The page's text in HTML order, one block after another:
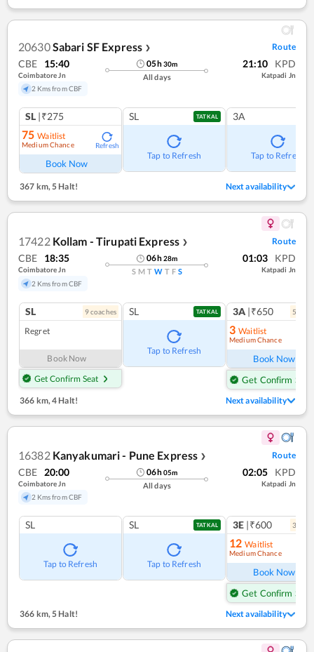
20630Sabari SF Express ❯ Route
CBE 15:40
Coimbatore Jn
2 Kms from CBF
05h30m
All days
21:10 KPD
Katpadi Jn
SL |₹275
75 Waitlist
Medium Chance Refresh
Book Now
SL TATKAL
Tap to Refresh
3A
Tap to Refresh
367 km,5 Halt! Next availability
17422 Kollam - Tirupati Express ❯ Route
CBE 18:35
Coimbatore Jn
2 Kms from CBF
06h28m
S M T W T F S
01:03 KPD
Katpadi Jn
SL 9coaches
Regret
Book Now
Get Confirm Seat
SL TATKAL
Tap to Refresh
3A |₹650 5
3 Waitlist
Medium Chance
Book Now
Get Confirm Seat
366 km, 4 Halt! Next availability
16382 Kanyakumari - Pune Express ❯ Route
CBE 20:00
Coimbatore Jn
2 Kms from CBF
06h05m
All days
02:05 KPD
Katpadi Jn
SL
Tap to Refresh
SL TATKAL
Tap to Refresh
3E |₹600 3
12 Waitlist
Medium Chance
Book Now
Get Confirm Seat
366 km,5 Halt! Next availability